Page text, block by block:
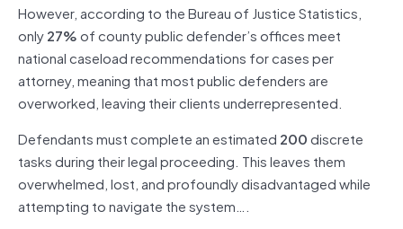
However, according to the Bureau of Justice Statistics,
only27%of county public defender’s offices meet
national caseload recommendations for cases per
attorney, meaning that most public defenders are
overworked, leaving their clients underrepresented.
Defendants must complete an estimated 200discrete
tasks during their legal proceeding. This leaves them
overwhelmed, lost, and profoundly disadvantaged while
attempting to navigate the system….